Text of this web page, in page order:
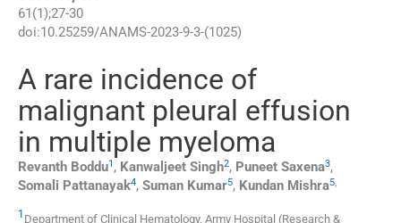
61(1);27-30
doi:10.25259/ANAMS-2023-9-3-(1025)
A rare incidence of
malignant pleural effusion
in multiple myeloma
Revanth Boddu1 , Kanwaljeet Singh2, Puneet Saxena3,
Somali Pattanayak4, Suman Kumar5, Kundan Mishra5
1 Department of Clinical Hematology, Army Hospital (Research &